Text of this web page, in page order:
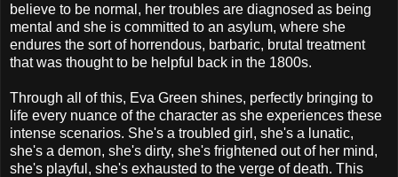
believe to be normal, her troubles are diagnosed as being
mental and she is committed to an asylum, where she
endures the sort of horrendous, barbaric, brutal treatment
that was thought to be helpful back in the 1800s.
Through all of this, Eva Green shines, perfectly bringing to
life every nuance of the character as she experiences these
intense scenarios. She's a troubled girl, she's a lunatic,
she's a demon, she's dirty, she's frightened out of her mind,
she's playful, she's exhausted to the verge of death. This